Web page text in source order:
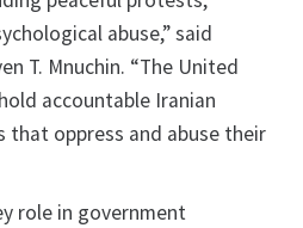
abuse,” said
T. Mnuchin. “The United
accountable Iranian
oppress and abuse their
role in government